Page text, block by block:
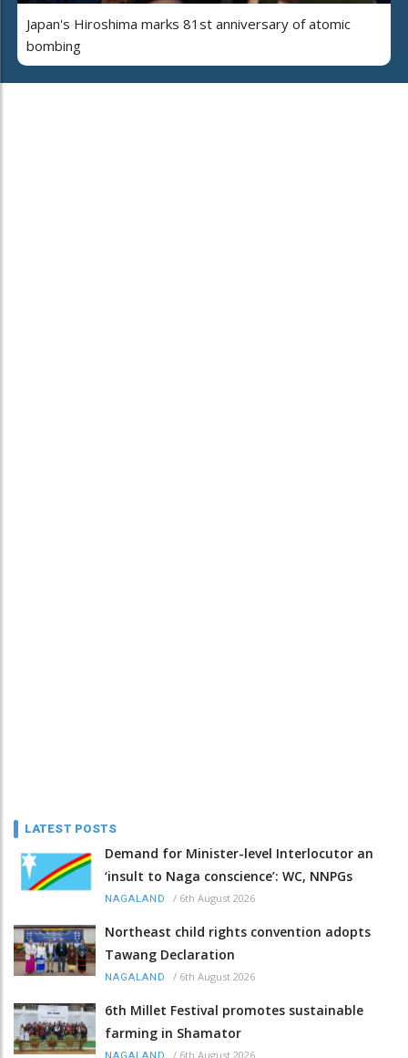
Japan's Hiroshima marks 81st anniversary of atomic
bombing
LATEST POSTS
Demand for Minister-level Interlocutor an
‘insult to Naga conscience’: WC, NNPGs
NAGALAND / 6th August 2026
Northeast child rights convention adopts
Tawang Declaration
NAGALAND / 6th August 2026
6th Millet Festival promotes sustainable
farming in Shamator
/ 6th August 2026